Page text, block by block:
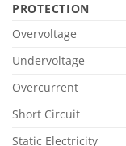
PROTECTION
Overvoltage
Undervoltage
Overcurrent
Short Circuit
Static Electricity